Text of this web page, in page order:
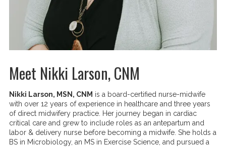
Meet Nikki Larson, CNM
Nikki Larson, MSN, CNM is a board-certified nurse-midwife
with over 12 years of experience in healthcare and three years
of direct midwifery practice. Her journey began in cardiac
critical care and grew to include roles as an antepartum and
labor & delivery nurse before becoming a midwife. She holds a
BS in Microbiology, an MS in Exercise Science, and pursued a